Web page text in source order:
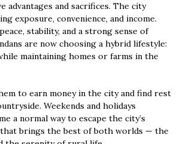
advantages and sacrifices. The city
exposure, convenience, and income.
stability, and a strong sense of
are now choosing a hybrid lifestyle:
maintaining homes or farms in the
to earn money in the city and find rest
Weekends and holidays
a normal way to escape the city’s
that brings the best of both worlds — the